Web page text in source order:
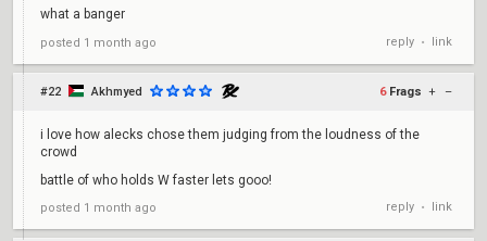
what a banger
posted 1 month ago reply • link
#22 Akhmyed 6 Frags + –
i love how alecks chose them judging from the loudness of the
crowd
battle of who holds W faster lets gooo!
posted 1 month ago reply • link